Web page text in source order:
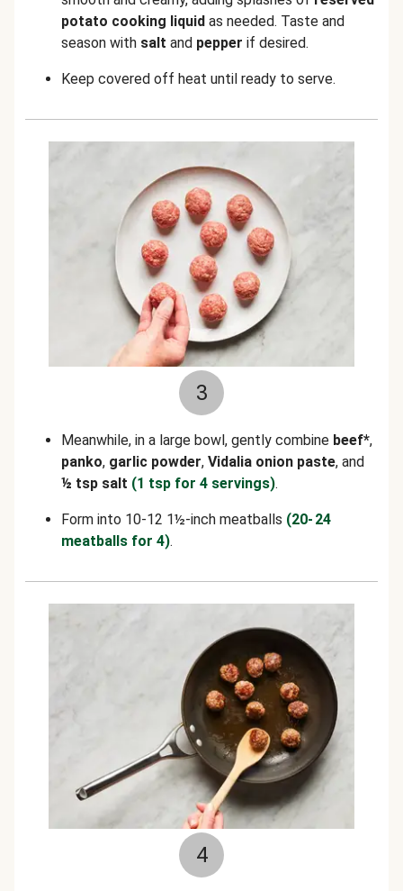
potato cooking liquid as needed. Taste and
season with salt and pepper if desired.
Keep covered off heat until ready to serve.
3
Meanwhile, in a large bowl, gently combine beef*,
panko, garlic powder, Vidalia onion paste, and
½ tsp salt (1 tsp for 4 servings).
Form into 10-12 1½-inch meatballs (20- 24
meatballs for 4).
4